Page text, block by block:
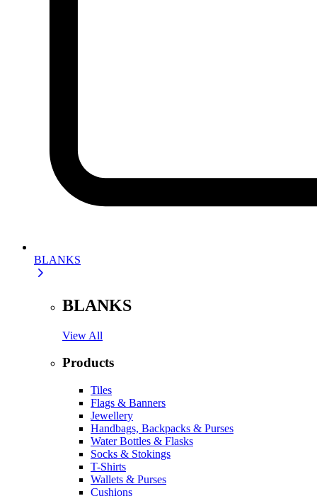
BLANKS
BLANKS
View All
Products
Tiles
Flags & Banners
Jewellery
Handbags, Backpacks & Purses
Water Bottles & Flasks
Socks & Stokings
T-Shirts
Wallets & Purses
Cushions